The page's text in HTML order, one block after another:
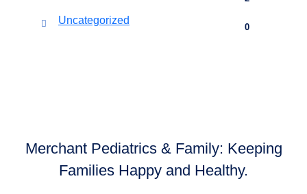
Uncategorized
0
Merchant Pediatrics & Family: Keeping
Families Happy and Healthy.